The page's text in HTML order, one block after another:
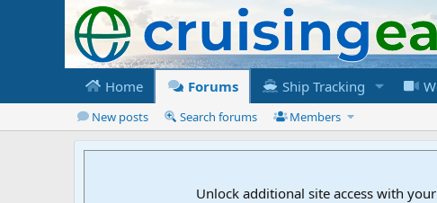
Home Forums Ship Tracking
New posts Search forums Members
Unlock additional site access with